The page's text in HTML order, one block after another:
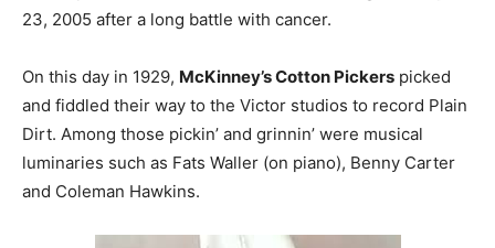
23, 2005 after a long battle with cancer.
On this day in 1929, McKinney’s Cotton Pickers picked
and fiddled their way to the Victor studios to record Plain
Dirt. Among those pickin’ and grinnin’ were musical
luminaries such as Fats Waller (on piano), Benny Carter
and Coleman Hawkins.